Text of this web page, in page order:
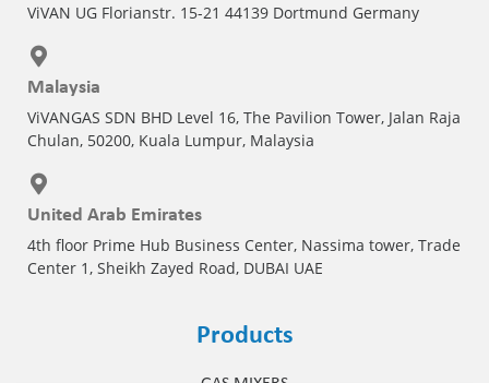
ViVAN UG Florianstr. 15-21 44139 Dortmund Germany
Malaysia
ViVANGAS SDN BHD Level 16, The Pavilion Tower, Jalan Raja
Chulan, 50200, Kuala Lumpur, Malaysia
United Arab Emirates
4th floor Prime Hub Business Center, Nassima tower, Trade
Center 1, Sheikh Zayed Road, DUBAI UAE
Products